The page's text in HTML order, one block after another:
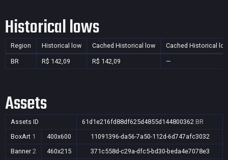
Historical lows
Region Historical low Cached Historical low Cached Historical
BR R$ 142,09 R$ 142,09 —
Assets
Assets ID 61d1e216fd88df625d4855d144800362 BR
BoxArt 1 400x600
11091396-da56-7a50-112d-6d747afc3032
Banner 2 460x215
371c558d-c29a-dfc5-bd30-beda4e7078e3